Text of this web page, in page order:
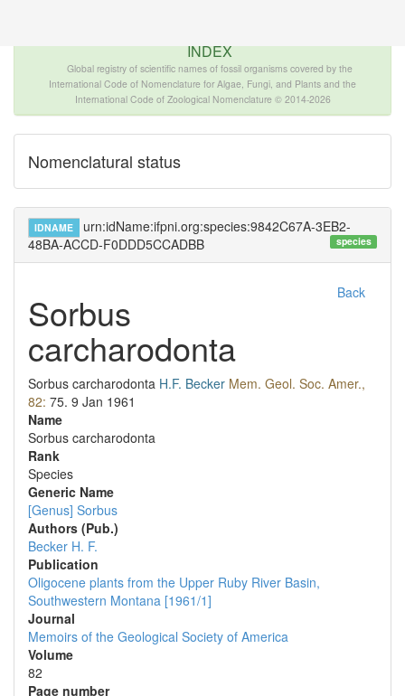
INDEX
Global registry of scientific names of fossil organisms covered by the
International Code of Nomenclature for Algae, Fungi, and Plants and the
International Code of Zoological Nomenclature © 2014-2026
Nomenclatural status
IDNAME
urn:idName:ifpni.org:species:9842C67A-3EB2-
48BA-ACCD-F0DDD5CCADBB
species
Back
Sorbus
carcharodonta
Sorbus carcharodonta H.F. Becker Mem. Geol. Soc. Amer.,
82: 75. 9 Jan 1961
Name
Sorbus carcharodonta
Rank
Species
Generic Name
[Genus] Sorbus
Authors (Pub.)
Becker H. F.
Publication
Oligocene plants from the Upper Ruby River Basin,
Southwestern Montana [1961/1]
Journal
Memoirs of the Geological Society of America
Volume
82
Page number